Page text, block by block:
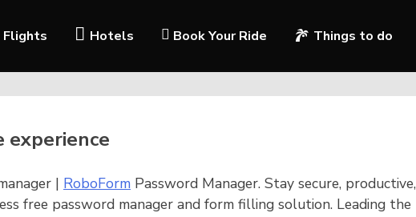
Flights Hotels Book Your Ride Things to do
experience
| RoboForm Password Manager. Stay secure, productive,
free password manager and form filling solution. Leading the